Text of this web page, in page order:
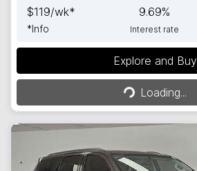
$119/wk*
*Info
9.69%
Interest rate
Explore and Buy
Loading... Loading...